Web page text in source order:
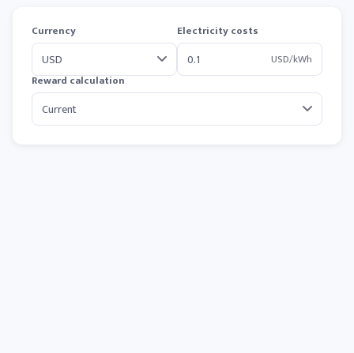
Currency
Electricity costs
USD/kWh
Reward calculation